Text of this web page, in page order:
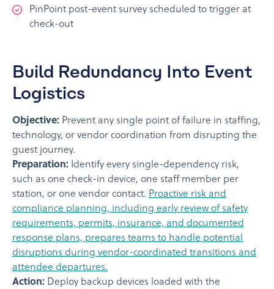
PinPoint post-event survey scheduled to trigger at
check-out
Build Redundancy Into Event
Logistics
Objective: Prevent any single point of failure in staffing,
technology, or vendor coordination from disrupting the
guest journey.
Preparation: Identify every single-dependency risk,
such as one check-in device, one staff member per
station, or one vendor contact. Proactive risk and
compliance planning, including early review of safety
requirements, permits, insurance, and documented
response plans, prepares teams to handle potential
disruptions during vendor-coordinated transitions and
attendee departures.
Action: Deploy backup devices loaded with the